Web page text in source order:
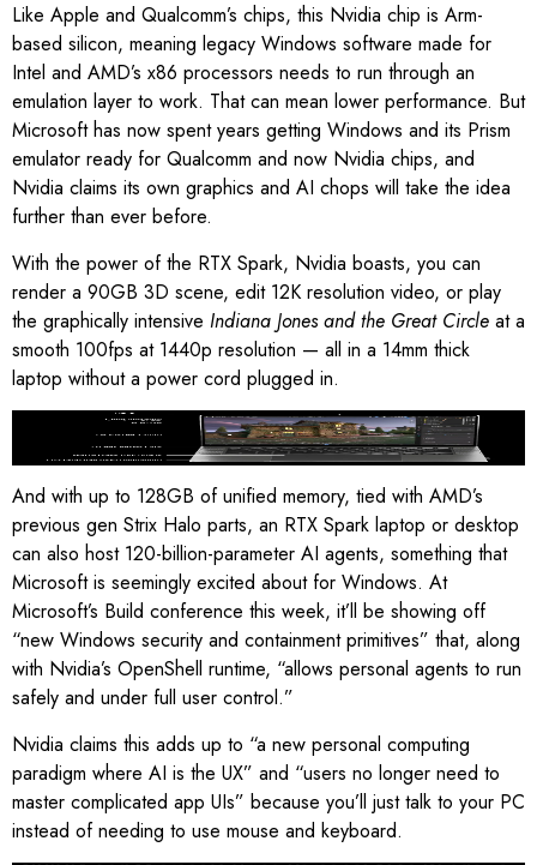
Like Apple and Qualcomm’s chips, this Nvidia chip is Arm-
based silicon, meaning legacy Windows software made for
Intel and AMD’s x86 processors needs to run through an
emulation layer to work. That can mean lower performance. But
Microsoft has now spent years getting Windows and its Prism
emulator ready for Qualcomm and now Nvidia chips, and
Nvidia claims its own graphics and AI chops will take the idea
further than ever before.
With the power of the RTX Spark, Nvidia boasts, you can
render a 90GB 3D scene, edit 12K resolution video, or play
the graphically intensive Indiana Jones and the Great Circle at a
smooth 100fps at 1440p resolution — all in a 14mm thick
laptop without a power cord plugged in.
Nvidia says RTX Spark laptops should have these features.
Image: Nvidia
And with up to 128GB of unified memory, tied with AMD’s
previous gen Strix Halo parts, an RTX Spark laptop or desktop
can also host 120-billion-parameter AI agents, something that
Microsoft is seemingly excited about for Windows. At
Microsoft’s Build conference this week, it’ll be showing off
“new Windows security and containment primitives” that, along
with Nvidia’s OpenShell runtime, “allows personal agents to run
safely and under full user control.”
Nvidia claims this adds up to “a new personal computing
paradigm where AI is the UX” and “users no longer need to
master complicated app UIs” because you’ll just talk to your PC
instead of needing to use mouse and keyboard.